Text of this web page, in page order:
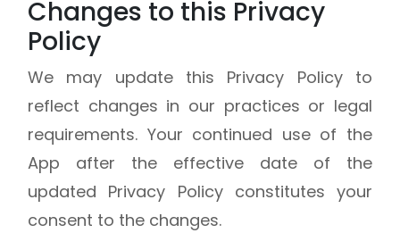
Changes to this Privacy
Policy
We may update this Privacy Policy to
reflect changes in our practices or legal
requirements. Your continued use of the
App after the effective date of the
updated Privacy Policy constitutes your
consent to the changes.